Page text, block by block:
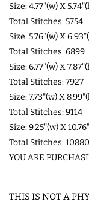
SHOE WINGS
3D SHAKER
ITH ACCESSORIES
ITH BAGS AND
SNAP TABS
Size: 4.77"(w) X
Total Stitches: 5754
Size: 5.76"(w) X
Total Stitches: 6899
Size: 6.77"(w) X
Total Stitches: 7927
Size: 7.73"(w) X
Total Stitches: 9114
Size: 9.25"(w) X
Total Stitches: 10880
YOU ARE
THIS IS NOT A